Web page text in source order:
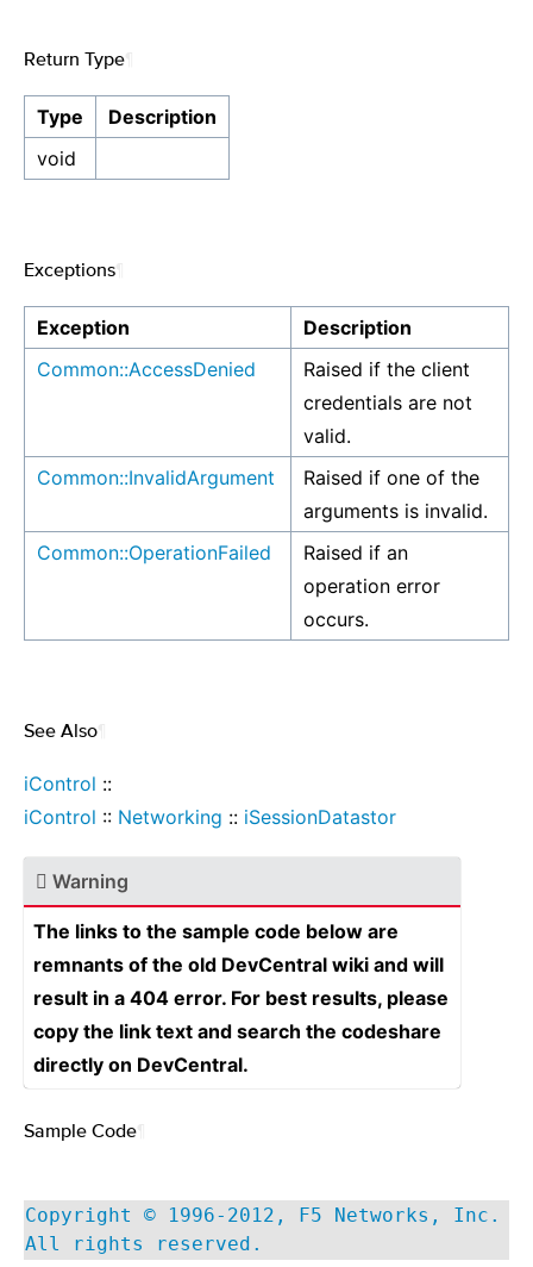
Return Type
Type
Description
void
Exceptions
Exception
Description
Common::AccessDenied
Raised if the client
credentials are not
valid.
Common::InvalidArgument
Raised if one of the
arguments is invalid.
Common::OperationFailed
Raised if an
operation error
occurs.
See Also
iControl ::
iControl :: Networking :: iSessionDatastor
Warning
The links to the sample code below are
remnants of the old DevCentral wiki and will
result in a 404 error. For best results, please
copy the link text and search the codeshare
directly on DevCentral.
Sample Code
Copyright © 1996-2012, F5 Networks, Inc.
All rights reserved.